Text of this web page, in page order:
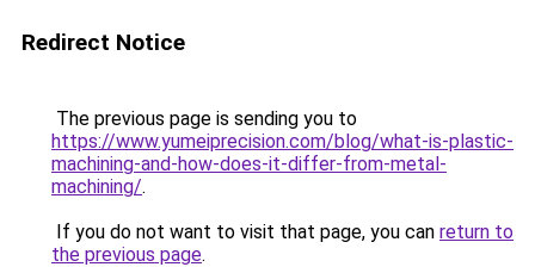
Redirect Notice
The previous page is sending you to
https://www.yumeiprecision.com/blog/what-is-plastic-
machining-and-how-does-it-differ-from-metal-
machining/.
If you do not want to visit that page, you can return to
the previous page.